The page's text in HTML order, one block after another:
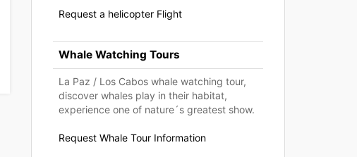
Request a helicopter Flight
Whale Watching Tours
La Paz / Los Cabos whale watching tour,
discover whales play in their habitat,
experience one of nature´s greatest show.
Request Whale Tour Information